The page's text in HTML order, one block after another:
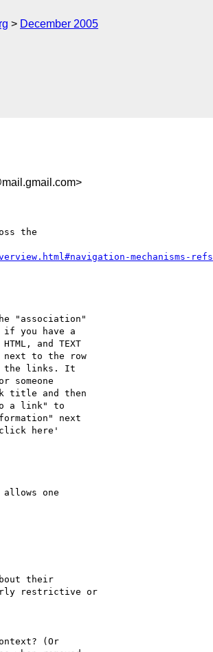
December 2005
the
Overview.html#navigation-mechanisms-refs
"association"
if you have a
and TEXT
to the row
the links. It
someone
title and then
a link" to
next
here'